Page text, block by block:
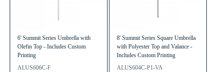
6' Summit Series Umbrella with
Olefin Top - Includes Custom
Printing
ALUS606C-F
8' Summit Series Square Umbrella
with Polyester Top and Valance -
Includes Custom Printing
ALUS604C-P1-VA